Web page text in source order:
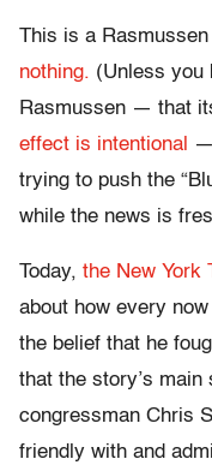
This is a
nothing. (Unless you
Rasmussen — that
effect is intentional
—
trying to push the
while the news is
Today, the New York
about how every
the belief that he
that the story’s
congressman Chris
friendly with and